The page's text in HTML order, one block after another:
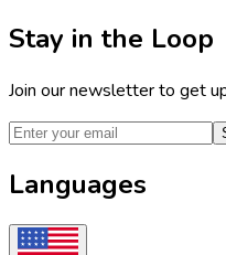
Stay in the Loop
Join our newsletter to get
Languages